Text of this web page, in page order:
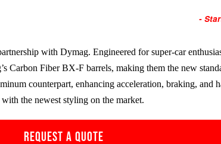
-
with Dymag. Engineered for super-car
Carbon FiberBX-Fbarrels, making them the new
counterpart, enhancing acceleration, braking, and
the newest styling on the market.
REQUEST A QUOTE